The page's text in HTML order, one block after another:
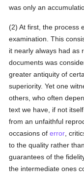
was only an
(2) At first, the process
examination. This
it nearly always had as
documents was
greater antiquity of
superiority. Yet one
others, who often
text we have, if not
from an unfaithful
occasions oferror ,
to the quality rather
guarantees of the
the intermediate ones